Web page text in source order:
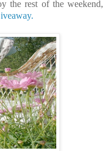
the rest of the weekend,